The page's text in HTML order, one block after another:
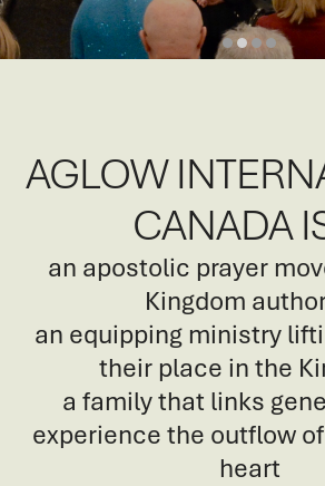
AGLOW
CANADA
an apostolic prayer
Kingdom
an equipping ministry
their place in the
a family that links
experience the outflow of
heart